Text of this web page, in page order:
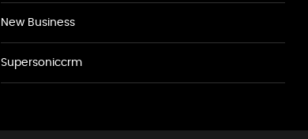
New Business
Supersoniccrm